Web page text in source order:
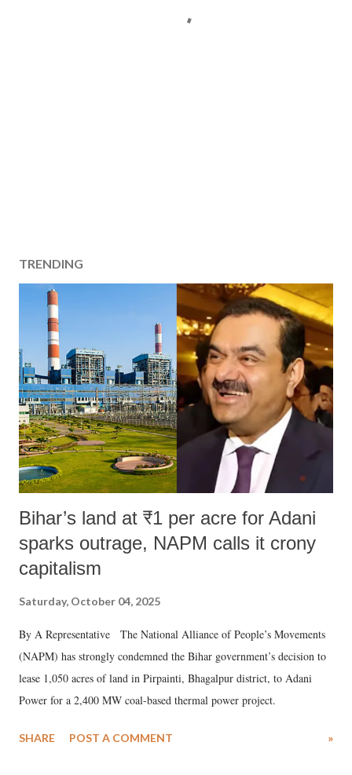
TRENDING
Bihar’s land at ₹1 per acre for Adani
sparks outrage, NAPM calls it crony
capitalism
Saturday, October 04, 2025
By A Representative The National Alliance of People’s Movements
(NAPM) has strongly condemned the Bihar government’s decision to
lease 1,050 acres of land in Pirpainti, Bhagalpur district, to Adani
Power for a 2,400 MW coal-based thermal power project.
SHARE POST A COMMENT »